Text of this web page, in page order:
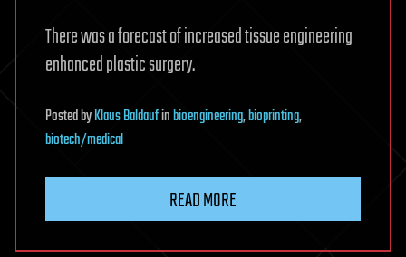
There was a forecast of increased tissue engineering
enhanced plastic surgery.
PostedbyKlaus Baldaufinbioengineering,bioprinting,
biotech/medical
READ MORE